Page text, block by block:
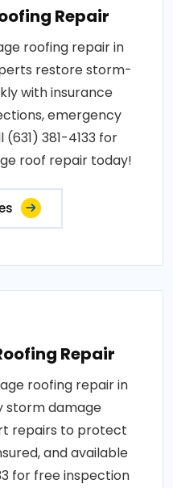
Repair
roofing repair in
restore storm-
with insurance
emergency
381-4133 for
roof repair today!
Repair
roofing repair in
storm damage
repairs to protect
and available
for free inspection